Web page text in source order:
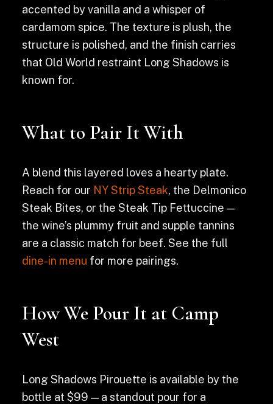
accented by vanilla and a whisper of
cardamom spice. The texture is plush, the
structure is polished, and the finish carries
that Old World restraint Long Shadows is
known for.
What to Pair It With
A blend this layered loves a hearty plate.
Reach for our NY Strip Steak, the Delmonico
Steak Bites, or the Steak Tip Fettuccine —
the wine’s plummy fruit and supple tannins
are a classic match for beef. See the full
dine-in menu for more pairings.
How We Pour It at Camp
West
Long Shadows Pirouette is available by the
bottle at $99 — a standout pour for a